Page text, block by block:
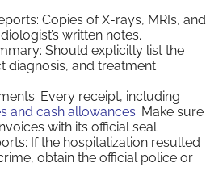
Copies of X-rays, MRIs, and
written notes.
Should explicitly list the
diagnosis, and treatment
Every receipt, including
and cash allowances. Make sure
with its official seal.
If the hospitalization resulted
obtain the official police or